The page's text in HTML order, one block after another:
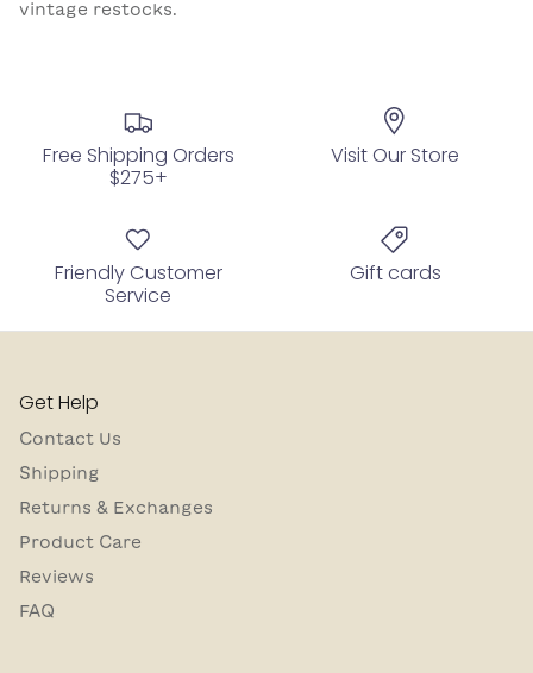
vintage restocks.
Free Shipping Orders
$275+
Visit Our Store
Friendly Customer
Service
Gift cards
Get Help
Contact Us
Shipping
Returns & Exchanges
Product Care
Reviews
FAQ